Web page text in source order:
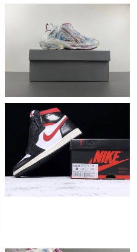
on Aug 05, 2026 at 4:22 PM.
May 16, 2026 at 9:49 AM.
09, 2026 at 12:04 PM.
on May 16, 2026 at 1:03 PM.
10, 2026 at 4:38 PM.
May 25, 2026 at 1:04 PM.